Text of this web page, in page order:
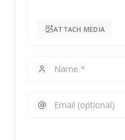
ATTACH MEDIA